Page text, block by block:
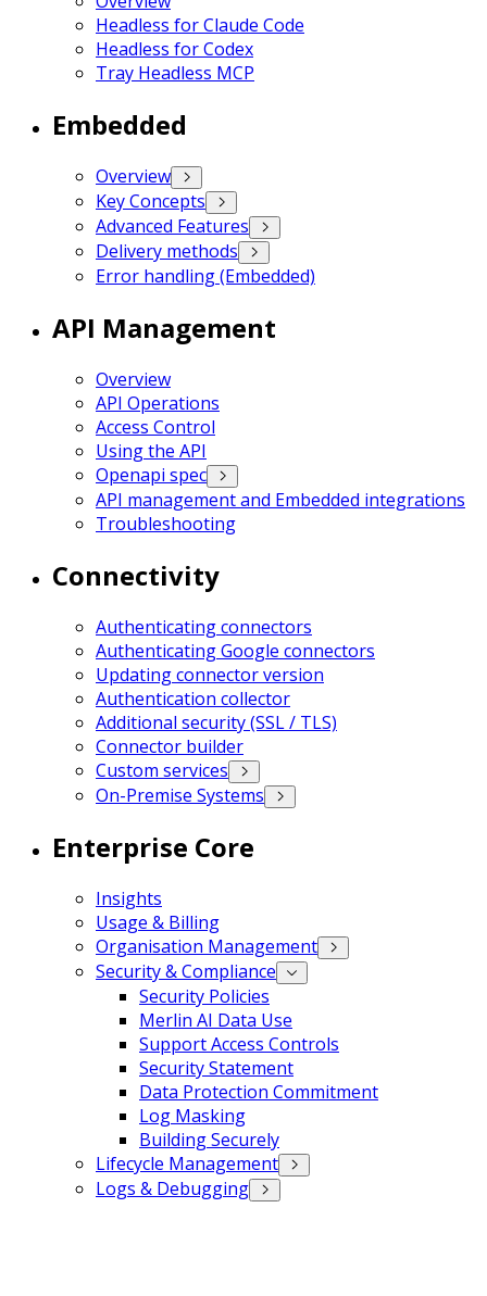
Headless for Claude Code
Headless for Codex
Tray Headless MCP
Embedded
Overview
Key Concepts
Advanced Features
Delivery methods
Error handling (Embedded)
API Management
Overview
API Operations
Access Control
Using the API
Openapi spec
API management and Embedded integrations
Troubleshooting
Connectivity
Authenticating connectors
Authenticating Google connectors
Updating connector version
Authentication collector
Additional security (SSL / TLS)
Connector builder
Custom services
On-Premise Systems
Enterprise Core
Insights
Usage & Billing
Organisation Management
Security & Compliance
Security Policies
Merlin AI Data Use
Support Access Controls
Security Statement
Data Protection Commitment
Log Masking
Building Securely
Lifecycle Management
Logs & Debugging